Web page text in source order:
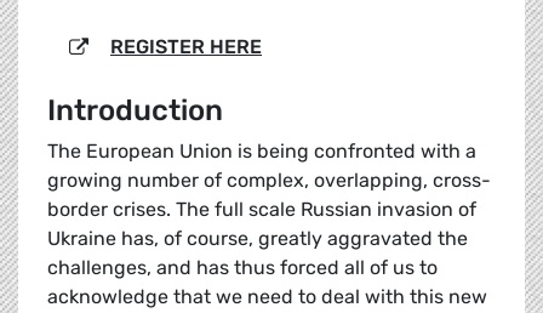
REGISTER HERE
Introduction
The European Union is being confronted with a
growing number of complex, overlapping, cross-
border crises. The full scale Russian invasion of
Ukraine has, of course, greatly aggravated the
challenges, and has thus forced all of us to
acknowledge that we need to deal with this new